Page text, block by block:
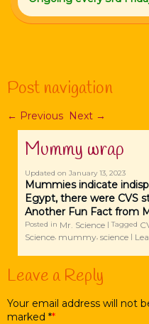
Post navigation
← Previous Next →
Mummy wrap
Updated on January 13, 2023
Mummies indicate
Egypt, there were CVS
Another Fun Fact from
Posted in Mr. Science |Tagged
Science, mummy, science |
Leave a Reply
Your email address will not
marked *